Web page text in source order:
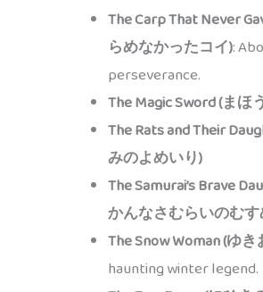
The Carp That Never
らめなかったコイ):
perseverance.
The Magic Sword (まほ
The Rats and Their
みのよめいり)
The Samurai’s Brave
かんなさむらいのむす
The Snow Woman (ゆ
haunting winter legend.